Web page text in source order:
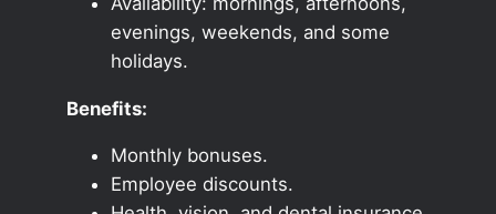
evenings, weekends, and some
holidays.
Benefits:
Monthly bonuses.
Employee discounts.